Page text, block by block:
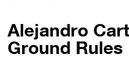
Alejandro
Ground Rules